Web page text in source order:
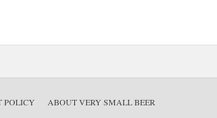
POLICY ABOUT VERY SMALL BEER